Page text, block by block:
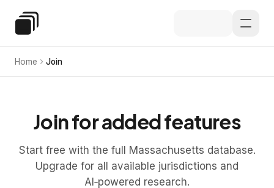
Special Education Law
Home Join
Join for added features
Start free with the full Massachusetts database.
Upgrade for all available jurisdictions and
AI‑powered research.